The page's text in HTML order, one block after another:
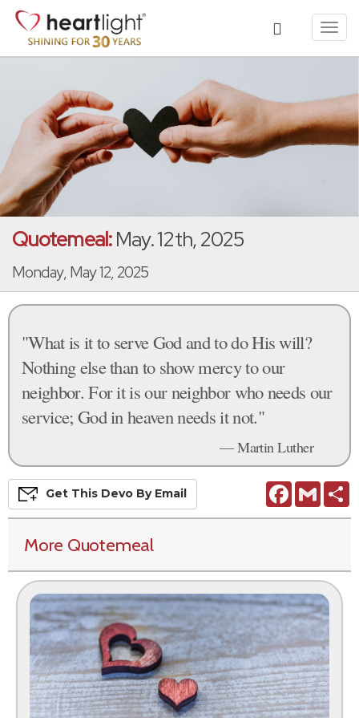
Quotemeal:May. 12th, 2025
Monday, May 12, 2025
"What is it to serve God and to do His will?
Nothing else than to show mercy to our
neighbor. For it is our neighbor who needs our
service; God in heaven needs it not."
— Martin Luther
FacebookGmail
Get This Devo By Email
More Quotemeal